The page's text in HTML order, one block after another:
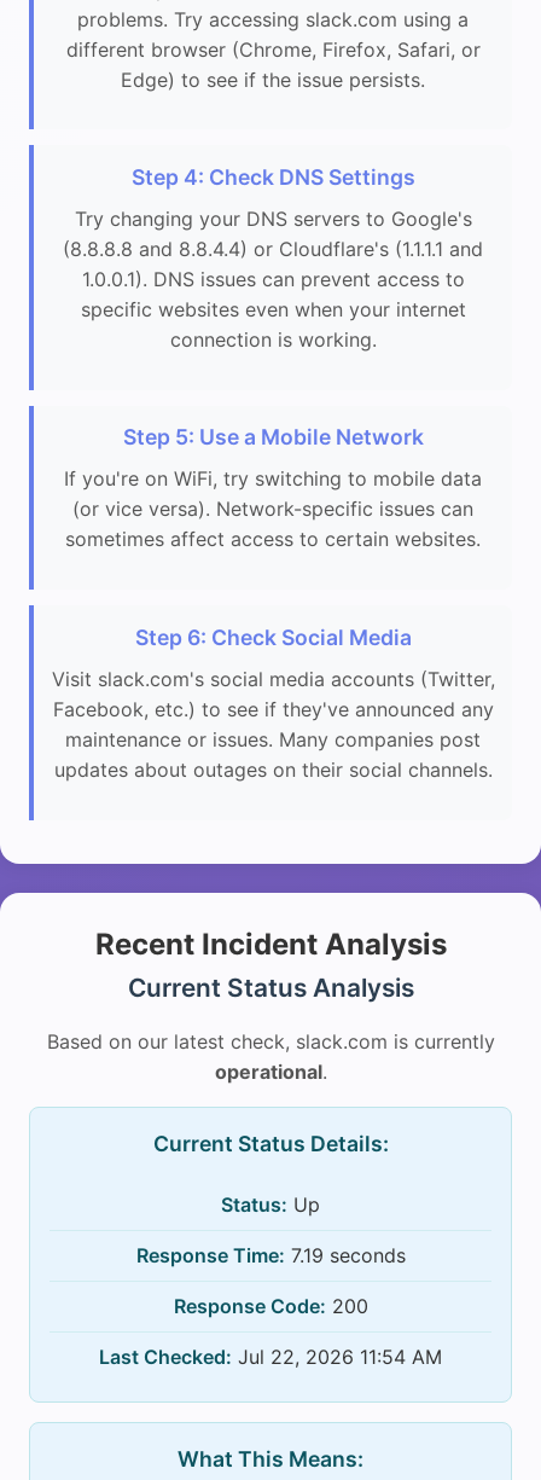
problems. Try accessing slack.com using a
different browser (Chrome, Firefox, Safari, or
Edge) to see if the issue persists.
Step 4: Check DNS Settings
Try changing your DNS servers to Google's
(8.8.8.8 and 8.8.4.4) or Cloudflare's (1.1.1.1 and
1.0.0.1). DNS issues can prevent access to
specific websites even when your internet
connection is working.
Step 5: Use a Mobile Network
If you're on WiFi, try switching to mobile data
(or vice versa). Network-specific issues can
sometimes affect access to certain websites.
Step 6: Check Social Media
Visit slack.com's social media accounts (Twitter,
Facebook, etc.) to see if they've announced any
maintenance or issues. Many companies post
updates about outages on their social channels.
Recent Incident Analysis
Current Status Analysis
Based on our latest check, slack.com is currently
operational.
Current Status Details:
Status: Up
Response Time: 7.19 seconds
Response Code: 200
Last Checked: Jul 22, 2026 11:54 AM
What This Means: